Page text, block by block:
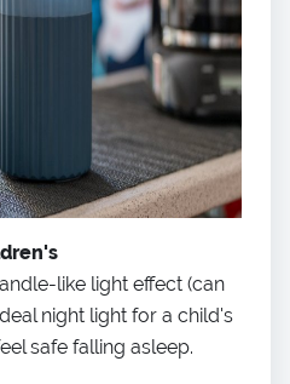
like light effect (can
night light for a child's
safe falling asleep.